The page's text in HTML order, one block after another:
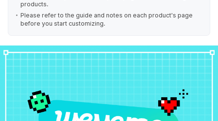
products.
Please refer to the guide and notes on each product's page
before you start customizing.